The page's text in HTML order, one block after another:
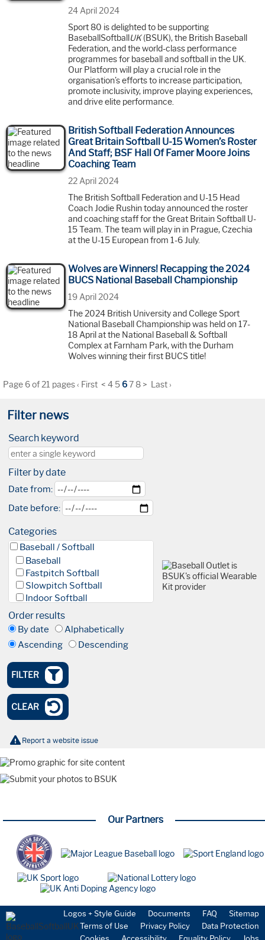
Filter news
Search keyword
Filter by date
Date from:
Date before:
Categories
Baseball / Softball
Baseball
Fastpitch Softball
Slowpitch Softball
Indoor Softball
Baseball 5
Facilities & Fields
Club
Academy
High Performance Academy
Blind Baseball
Events & Tournaments
Nationals
Tournaments
Olympics
Watch Party
Webinar
New to the Sport
Starting a Team
Volunteering
Umpires
Safeguarding
Coaching
GBR Softball
GBR Baseball
Medical & Science
Order results
By date
Alphabetically
Ascending
Descending
FILTER
CLEAR
Report a website issue
24 April 2024
Sport 80 is delighted to be supporting
BaseballSoftballUK(BSUK), the British Baseball
Federation, and the world-class performance
programmes for baseball and softball in the UK.
Our Platform will play a crucial role in the
organisation’s efforts to increase participation,
promote inclusivity, improve playing experiences,
and drive elite performance.
British Softball Federation Announces
Great Britain Softball U-15 Women’s Roster
And Staff; BSF Hall Of Famer Moore Joins
Coaching Team
22 April 2024
The British Softball Federation and U-15 Head
Coach Jodie Rushin today announced the roster
and coaching staff for the Great Britain Softball U-
15 Team. The team will play in in Prague, Czechia
at the U-15 European from 1-6 July.
Wolves are Winners! Recapping the 2024
BUCS National Baseball Championship
19 April 2024
The 2024 British University and College Sport
National Baseball Championship was held on 17-
18 April at the National Baseball & Softball
Complex at Farnham Park, with the Durham
Wolves winning their first BUCS title!
Page 6 of 21 pages‹ First < 4 5 67 8 > Last ›
Our Partners
Logos + Style Guide Documents FAQ
Sitemap
Terms of Use
Privacy Policy
Data Protection